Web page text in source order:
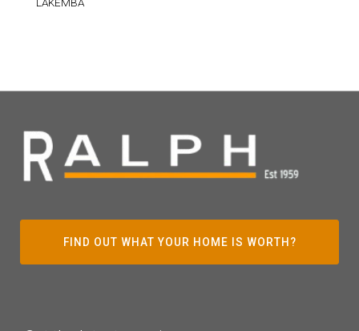
LAKEMBA
FIND OUT WHAT YOUR HOME IS WORTH?